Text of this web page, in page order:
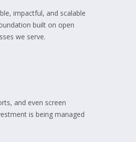
impactful, and scalable
built on open
we serve.
and even screen
is being managed